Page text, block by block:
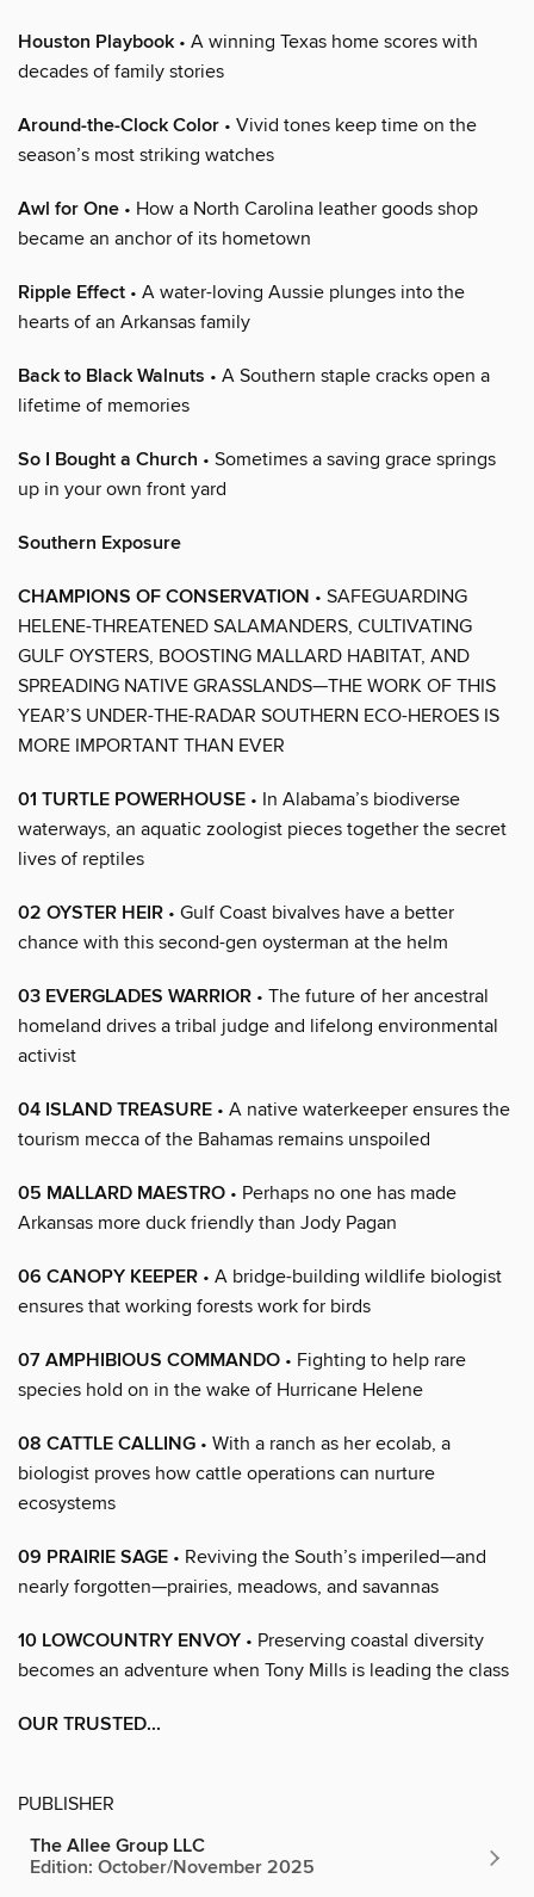
Houston Playbook • A winning Texas home scores with
decades of family stories
Around-the-Clock Color • Vivid tones keep time on the
season’s most striking watches
Awl for One • How a North Carolina leather goods shop
became an anchor of its hometown
Ripple Effect • A water-loving Aussie plunges into the
hearts of an Arkansas family
Back to Black Walnuts • A Southern staple cracks open a
lifetime of memories
So I Bought a Church • Sometimes a saving grace springs
up in your own front yard
Southern Exposure
CHAMPIONS OF CONSERVATION • SAFEGUARDING
HELENE-THREATENED SALAMANDERS, CULTIVATING
GULF OYSTERS, BOOSTING MALLARD HABITAT, AND
SPREADING NATIVE GRASSLANDS—THE WORK OF THIS
YEAR’S UNDER-THE-RADAR SOUTHERN ECO-HEROES IS
MORE IMPORTANT THAN EVER
01 TURTLE POWERHOUSE • In Alabama’s biodiverse
waterways, an aquatic zoologist pieces together the secret
lives of reptiles
02 OYSTER HEIR • Gulf Coast bivalves have a better
chance with this second-gen oysterman at the helm
03 EVERGLADES WARRIOR • The future of her ancestral
homeland drives a tribal judge and lifelong environmental
activist
04 ISLAND TREASURE • A native waterkeeper ensures the
tourism mecca of the Bahamas remains unspoiled
05 MALLARD MAESTRO • Perhaps no one has made
Arkansas more duck friendly than Jody Pagan
06 CANOPY KEEPER • A bridge-building wildlife biologist
ensures that working forests work for birds
07 AMPHIBIOUS COMMANDO • Fighting to help rare
species hold on in the wake of Hurricane Helene
08 CATTLE CALLING • With a ranch as her ecolab, a
biologist proves how cattle operations can nurture
ecosystems
09 PRAIRIE SAGE • Reviving the South’s imperiled—and
nearly forgotten—prairies, meadows, and savannas
10 LOWCOUNTRY ENVOY • Preserving coastal diversity
becomes an adventure when Tony Mills is leading the class
OUR TRUSTED...
PUBLISHER
The Allee Group LLC
Edition: October/November 2025